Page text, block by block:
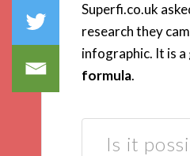
Superfi.co.uk
research they
infographic. It is
formula.
Is it